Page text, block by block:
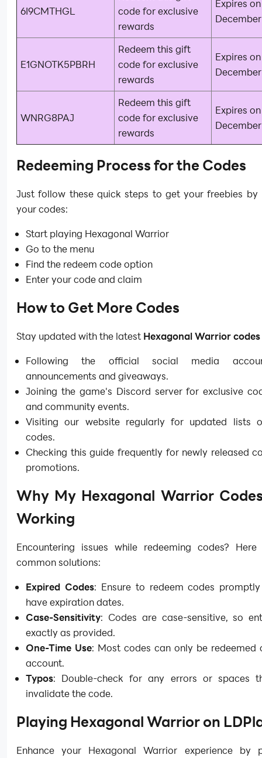
6I9CMTHGL
code for exclusive
rewards
Expires on
E1GNOTK5PBRH
Redeem this gift
code for exclusive
rewards
Expires on
WNRG8PAJ
Redeem this gift
code for exclusive
rewards
Expires on
Redeeming Process for the Codes
Just follow these quick steps to get your freebies by
your codes:
Start playing Hexagonal Warrior
Go to the menu
Find the redeem code option
Enter your code and claim
How to Get More Codes
Stay updated with the latest Hexagonal Warrior codes
Following the official social media
announcements and giveaways.
Joining the game's Discord server for exclusive
and community events.
Visiting our website regularly for updated lists
codes.
Checking this guide frequently for newly released
promotions.
Why My Hexagonal Warrior
Working
Encountering issues while redeeming codes?
common solutions:
Expired Codes: Ensure to redeem codes
have expiration dates.
Case-Sensitivity: Codes are case-sensitive, so
exactly as provided.
One-Time Use: Most codes can only be redeemed
account.
Typos: Double-check for any errors or spaces
invalidate the code.
Playing Hexagonal Warrior on
Enhance your Hexagonal Warrior experience by